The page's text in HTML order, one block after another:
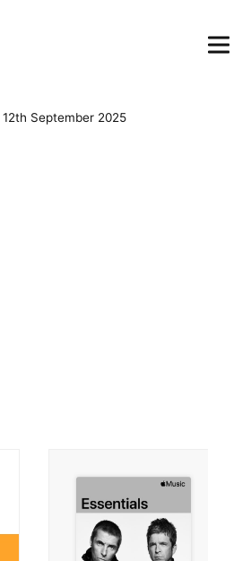
September 2025